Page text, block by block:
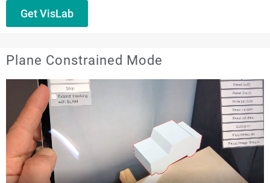
Get VisLab
Plane Constrained Mode